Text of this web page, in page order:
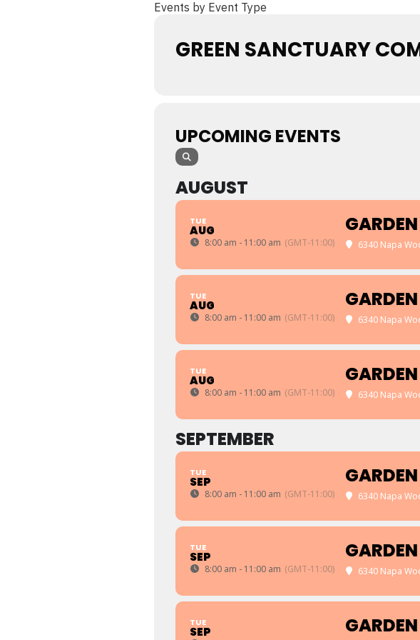
Events by Event Type
GREEN SANCTUARY
UPCOMING EVENTS
AUGUST
TUE
AUG
8:00 am - 11:00 am (GMT-11:00) 6340 Napa
TUE
AUG
8:00 am - 11:00 am (GMT-11:00) 6340 Napa
TUE
AUG
8:00 am - 11:00 am (GMT-11:00) 6340 Napa
SEPTEMBER
TUE
SEP
8:00 am - 11:00 am (GMT-11:00) 6340 Napa
TUE
SEP
8:00 am - 11:00 am (GMT-11:00) 6340 Napa
TUE
SEP